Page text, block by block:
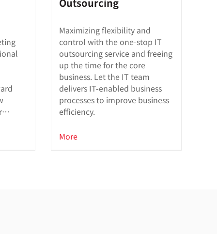
Maximizing flexibility and
control with the one-stop IT
outsourcing service and freeing
up the time for the core
business. Let the IT team
delivers IT-enabled business
processes to improve business
efficiency.
More